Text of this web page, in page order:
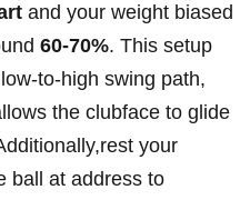
and your weight‌ biased
60-70%.‍ This setup
to-high swing path,
the clubface to glide
⁤your
ball at ⁣address to